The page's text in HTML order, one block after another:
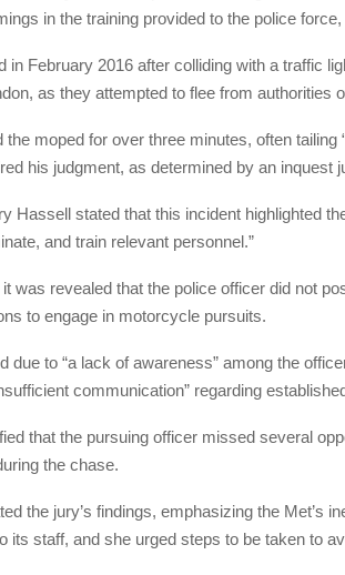
in the training provided to the police
in February 2016 after colliding with a traffic
as they attempted to flee from authorities
the moped for over three minutes, often
his judgment, as determined by an inquest
Hassell stated that this incident highlighted
and train relevant personnel.”
was revealed that the police officer did not
to engage in motorcycle pursuits.
due to “a lack of awareness” among the
communication” regarding
that the pursuing officer missed several
the chase.
the jury’s findings, emphasizing the Met’s
its staff, and she urged steps to be taken to